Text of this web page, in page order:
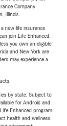
Company
Illinois.
new life insurance
join Life Enhanced,
you own an eligible
and New York are
may experience a
by state. Subject to
for Android and
Enhanced program
health and wellness